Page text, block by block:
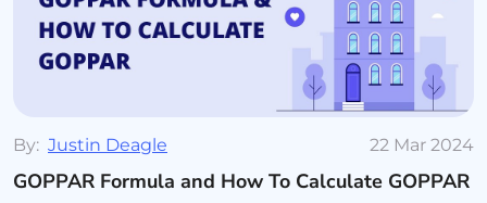
By: Justin Deagle 22 Mar 2024
GOPPAR Formula and How To Calculate GOPPAR